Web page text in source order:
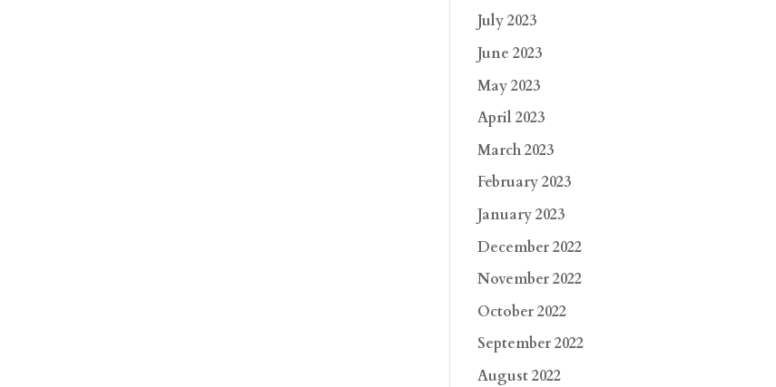
July 2023
June 2023
May 2023
April 2023
March 2023
February 2023
January 2023
December 2022
November 2022
October 2022
September 2022
August 2022